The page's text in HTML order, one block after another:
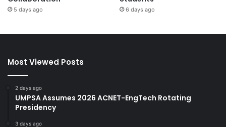
5 days ago 6 days ago
Most Viewed Posts
2 days ago
UMPSA Assumes 2026 ACNET-EngTech Rotating
Presidency
3 days ago